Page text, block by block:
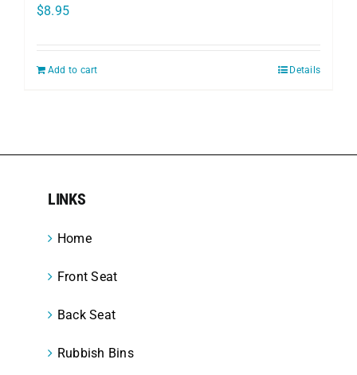
$8.95
Add to cart Details
LINKS
Home
Front Seat
Back Seat
Rubbish Bins